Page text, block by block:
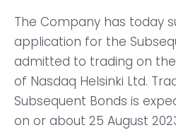
The Company has today
application for the
admitted to trading on
of Nasdaq Helsinki Ltd.
Subsequent Bonds is
on or about 25 August